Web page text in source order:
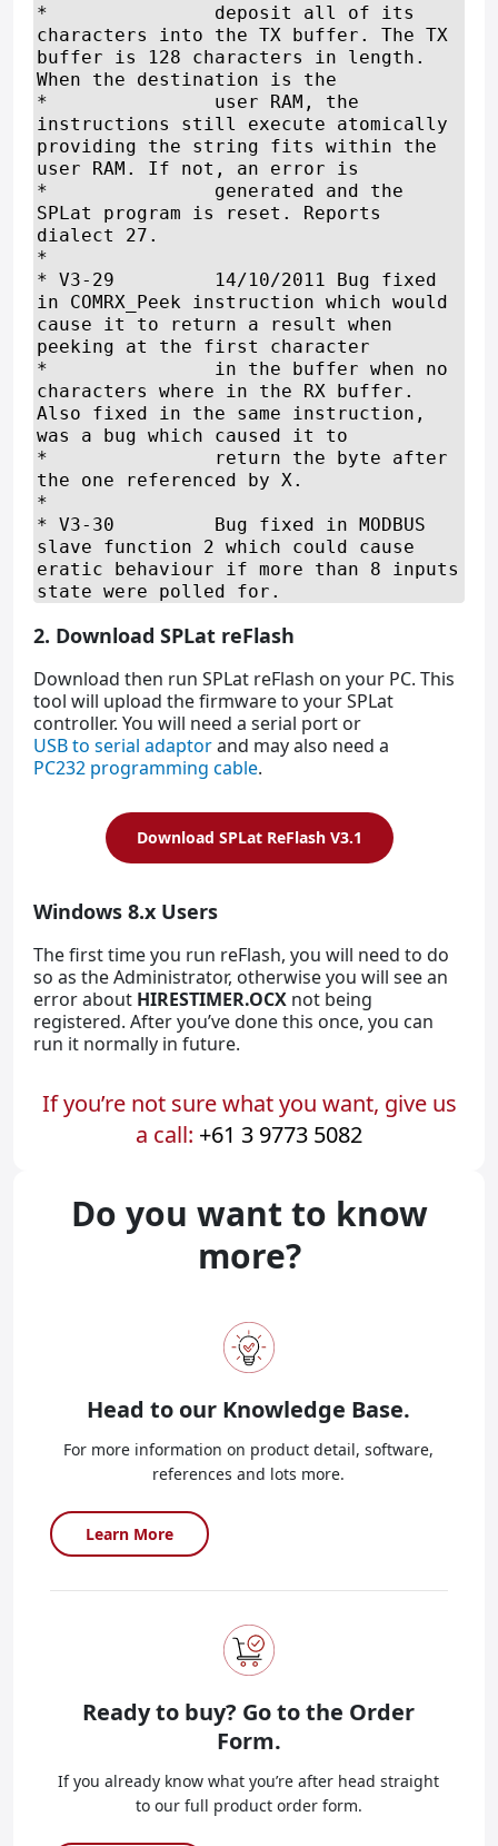
2. Download SPLat reFlash
Download then run SPLat reFlash on your PC. This
tool will upload the firmware to your SPLat
controller. You will need a serial port or
USB to serial adaptorand may also need a
PC232 programming cable.
Download SPLat ReFlash V3.1
Windows 8.x Users
The first time you run reFlash, you will need to do
so as the Administrator, otherwise you will see an
error about HIRESTIMER.OCX not being
registered. After you’ve done this once, you can
run it normally in future.
If you’re not sure what you want, give us
a call: +61 3 9773 5082
Do you want to know
more?
Head to our Knowledge Base.
For more information on product detail, software,
references and lots more.
Learn More
Ready to buy? Go to the Order
Form.
If you already know what you’re after head straight
to our full product order form.